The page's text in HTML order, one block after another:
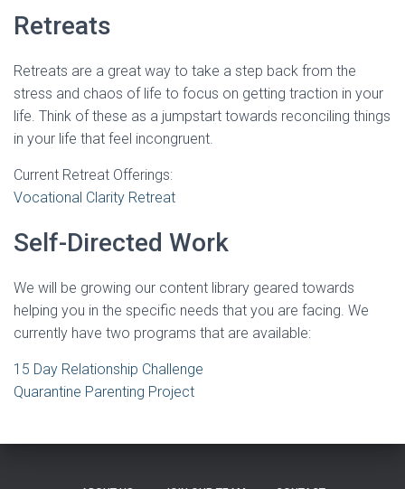
Retreats
Retreats are a great way to take a step back from the
stress and chaos of life to focus on getting traction in your
life. Think of these as a jumpstart towards reconciling things
in your life that feel incongruent.
Current Retreat Offerings:
Vocational Clarity Retreat
Self-Directed Work
We will be growing our content library geared towards
helping you in the specific needs that you are facing. We
currently have two programs that are available:
15 Day Relationship Challenge
Quarantine Parenting Project